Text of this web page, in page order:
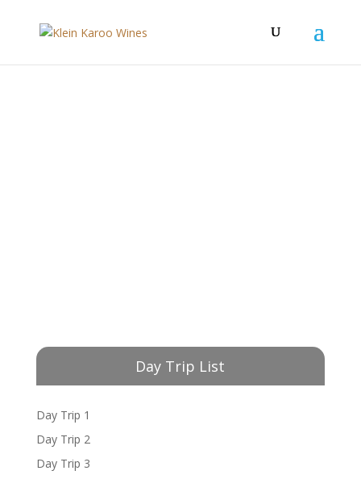
Day Trip List
Day Trip 1
Day Trip 2
Day Trip 3